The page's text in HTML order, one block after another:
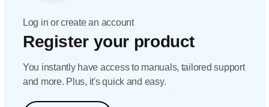
Log in or create an account
Register your product
You instantly have access to manuals, tailored support
and more. Plus, it's quick and easy.